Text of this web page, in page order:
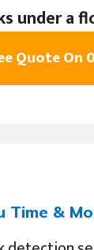
under a
Quote On
Time &